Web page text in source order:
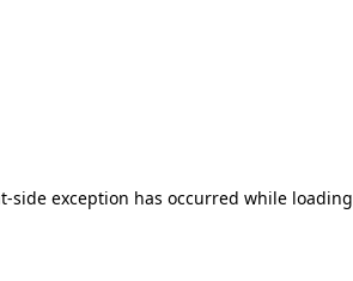
side exception has occurred while loading